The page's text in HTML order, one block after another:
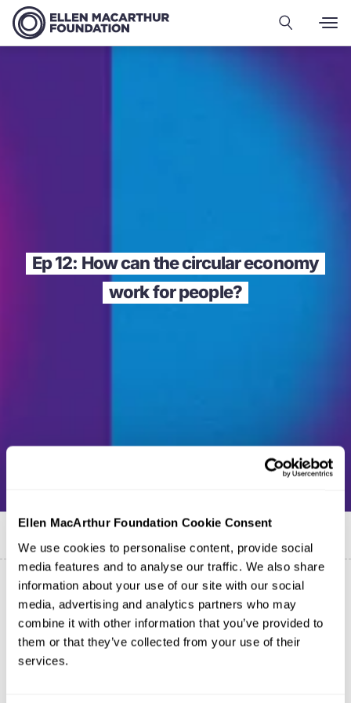
Ellen MacArthur Foundation Cookie Consent
We use cookies to personalise content, provide social
media features and to analyse our traffic. We also share
information about your use of our site with our social
media, advertising and analytics partners who may
combine it with other information that you’ve provided to
them or that they’ve collected from your use of their
services.
Ep 12: How can the circular economy
work for people?
Published on 30 March 2017